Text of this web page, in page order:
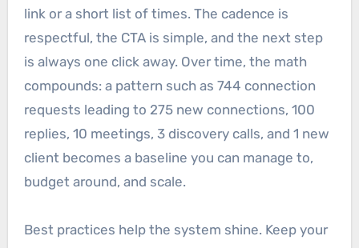
link or a short list of times. The cadence is
respectful, the CTA is simple, and the next step
is always one click away. Over time, the math
compounds: a pattern such as 744 connection
requests leading to 275 new connections, 100
replies, 10 meetings, 3 discovery calls, and 1 new
client becomes a baseline you can manage to,
budget around, and scale.
Best practices help the system shine. Keep your